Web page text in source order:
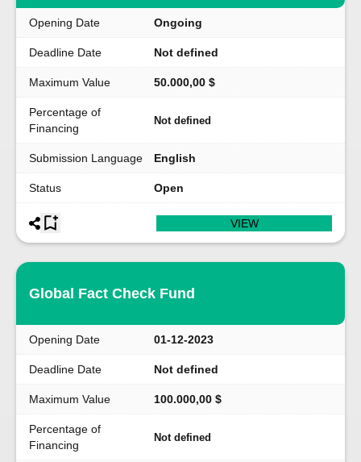
Opening Date Ongoing
Deadline Date Not defined
Maximum Value 50.000,00 $
Percentage of
Financing
Not defined
Submission Language English
Status Open
VIEW
Global Fact Check Fund
Opening Date 01-12-2023
Deadline Date Not defined
Maximum Value 100.000,00 $
Percentage of
Financing
Not defined